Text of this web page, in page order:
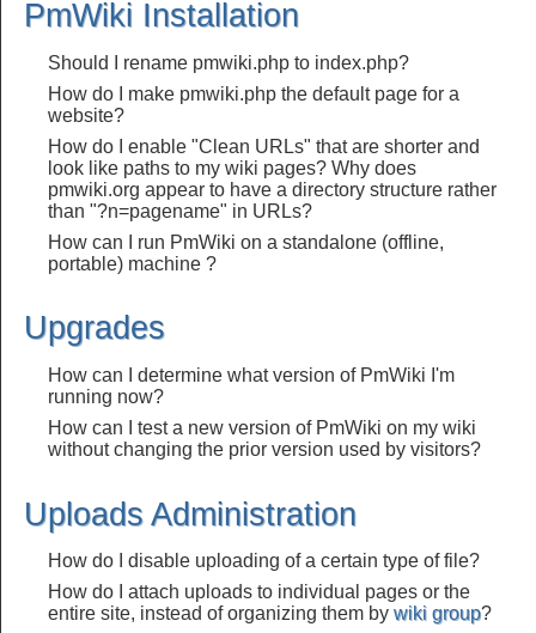
PmWiki Installation
Should I rename pmwiki.php to index.php?
How do I make pmwiki.php the default page for a
website?
How do I enable "Clean URLs" that are shorter and
look like paths to my wiki pages? Why does
pmwiki.org appear to have a directory structure rather
than "?n=pagename" in URLs?
How can I run PmWiki on a standalone (offline,
portable) machine ?
Upgrades
How can I determine what version of PmWiki I'm
running now?
How can I test a new version of PmWiki on my wiki
without changing the prior version used by visitors?
Uploads Administration
How do I disable uploading of a certain type of file?
How do I attach uploads to individual pages or the
entire site, instead of organizing them by wiki group?